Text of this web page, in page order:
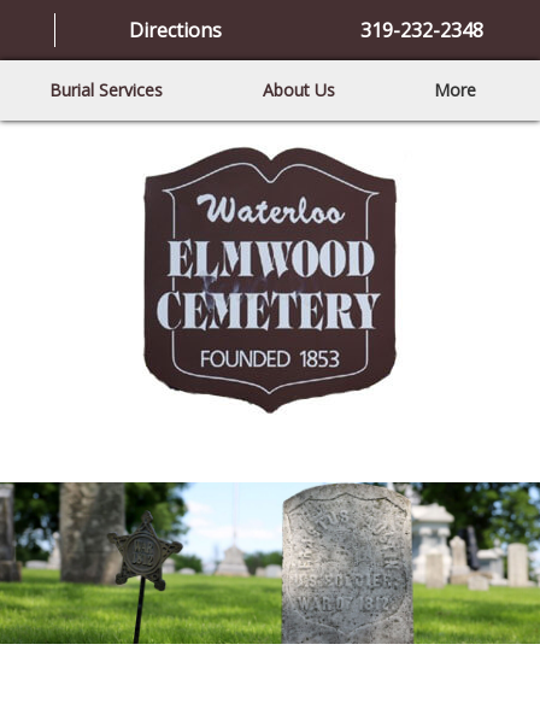
Directions 319-232-2348
Burial Services About Us More